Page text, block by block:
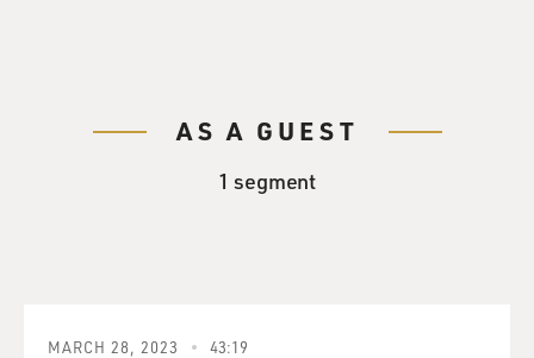
AS A GUEST
1 segment
MARCH 28, 2023 43:19